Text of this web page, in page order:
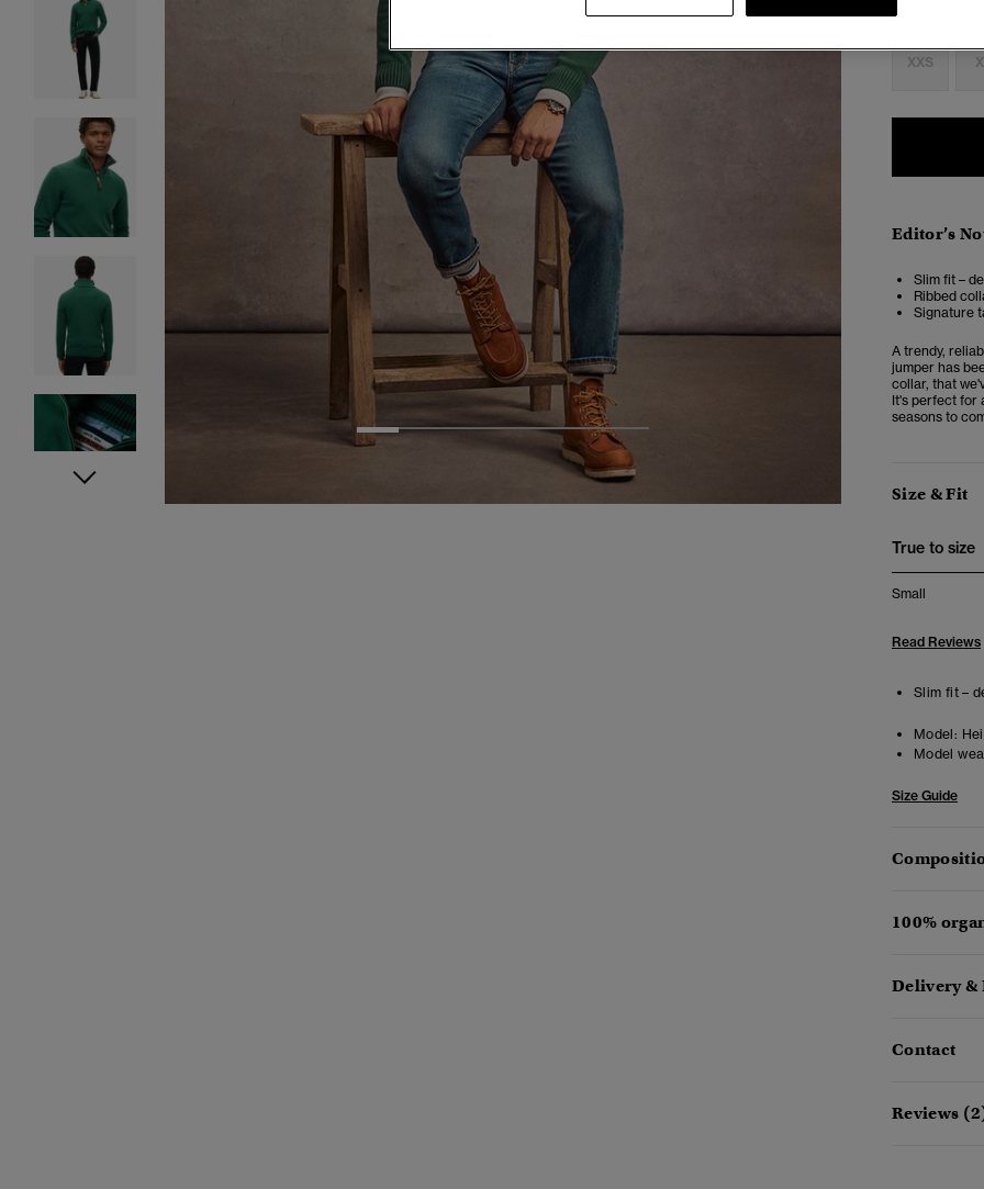
1 5 6 7
Select Size:
XXS
Editor’s
Slim fit –
Ribbed
Signature
A trendy,
jumper has
collar, that
It's perfect for
seasons to
Size & Fit
True to size
Small
Read Reviews
Slim fit –
Model:
Model
Size Guide
100%
Delivery &
Contact
Reviews